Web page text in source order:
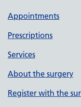
Appointments
Prescriptions
Services
About the surgery
Register with the